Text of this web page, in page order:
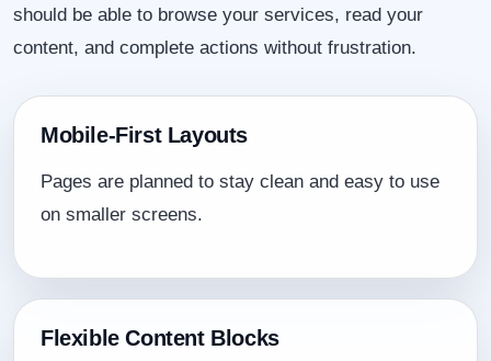
should be able to browse your services, read your
content, and complete actions without frustration.
Mobile-First Layouts
Pages are planned to stay clean and easy to use
on smaller screens.
Flexible Content Blocks